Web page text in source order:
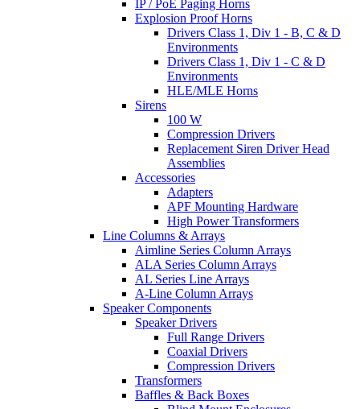
IP / PoE Paging Horns
Explosion Proof Horns
Drivers Class 1, Div 1 - B, C & D
Environments
Drivers Class 1, Div 1 - C & D
Environments
HLE/MLE Horns
Sirens
100 W
Compression Drivers
Replacement Siren Driver Head
Assemblies
Accessories
Adapters
APF Mounting Hardware
High Power Transformers
Line Columns & Arrays
Aimline Series Column Arrays
ALA Series Column Arrays
AL Series Line Arrays
A-Line Column Arrays
Speaker Components
Speaker Drivers
Full Range Drivers
Coaxial Drivers
Compression Drivers
Transformers
Baffles & Back Boxes